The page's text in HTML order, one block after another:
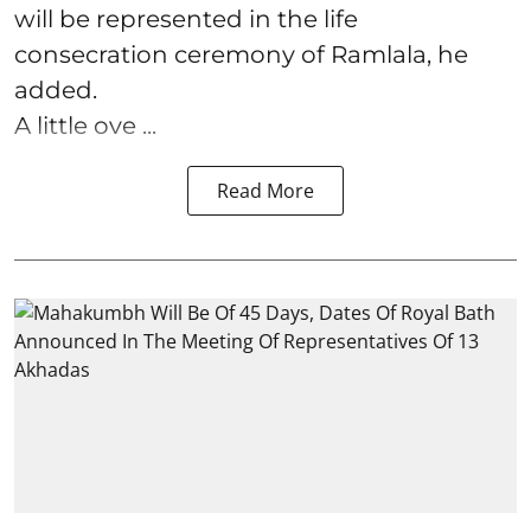
will be represented in the life
consecration ceremony of Ramlala, he
added.
A little ove ...
Read More